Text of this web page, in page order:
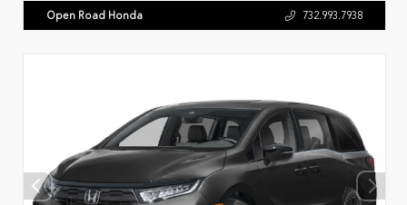
Open Road Honda 732.993.7938